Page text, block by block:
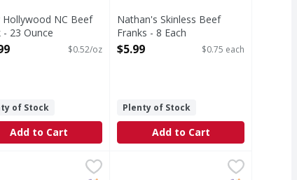
Hollywood NC Beef
- 23 Ounce
Product Description
$0.52/oz
of Stock
Add to Cart
Nathan's Skinless Beef
Franks - 8 Each
Open Product Description
$5.99 $0.75 each
Plenty of Stock
Add to Cart
Hot Dogs - 8 Each
Park Beef Hot Dogs - 16 EachBar S Jumbo Meat Franks - 96